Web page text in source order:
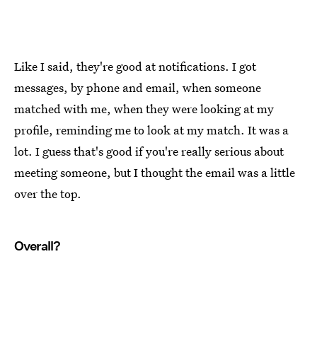
Like I said, they're good at notifications. I got
messages, by phone and email, when someone
matched with me, when they were looking at my
profile, reminding me to look at my match. It was a
lot. I guess that's good if you're really serious about
meeting someone, but I thought the email was a little
over the top.
Overall?